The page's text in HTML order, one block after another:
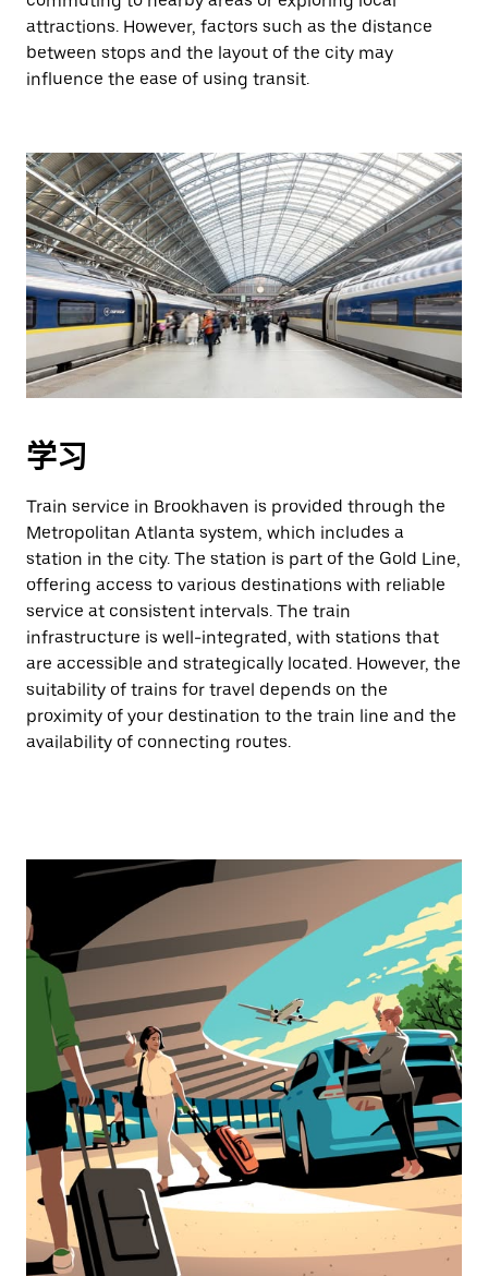
attractions. However, factors such as the distance
between stops and the layout of the city may
influence the ease of using transit.
学习
Train service in Brookhaven is provided through the
Metropolitan Atlanta system, which includes a
station in the city. The station is part of the Gold Line,
offering access to various destinations with reliable
service at consistent intervals. The train
infrastructure is well-integrated, with stations that
are accessible and strategically located. However, the
suitability of trains for travel depends on the
proximity of your destination to the train line and the
availability of connecting routes.